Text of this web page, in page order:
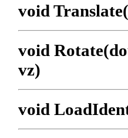
void
void
vz)
void